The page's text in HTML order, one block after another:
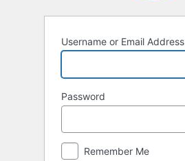
Username or Email Address
Password
Remember Me